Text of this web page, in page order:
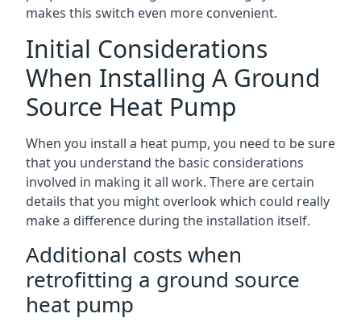
makes this switch even more convenient.
Initial Considerations
When Installing A Ground
Source Heat Pump
When you install a heat pump, you need to be sure
that you understand the basic considerations
involved in making it all work. There are certain
details that you might overlook which could really
make a difference during the installation itself.
Additional costs when
retrofitting a ground source
heat pump